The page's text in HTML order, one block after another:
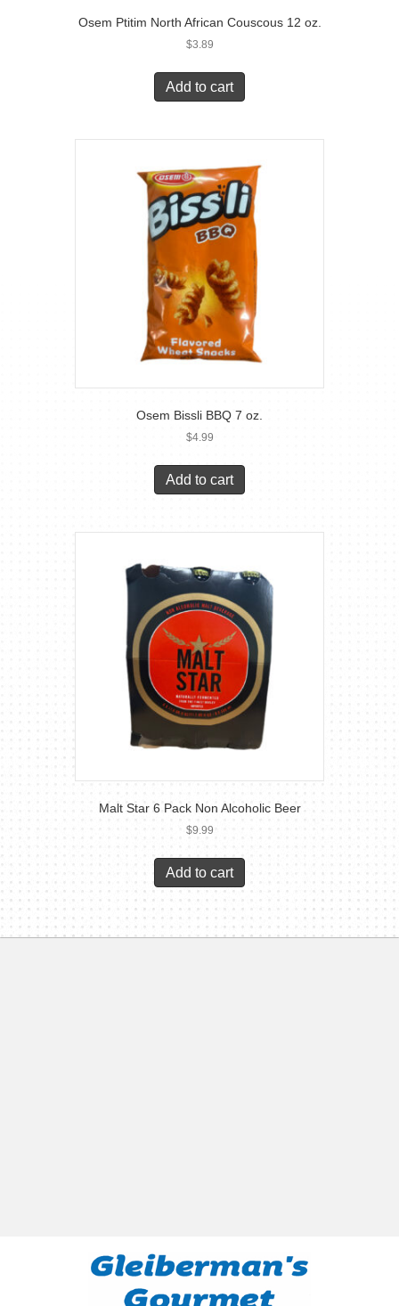
Osem Ptitim North African Couscous 12 oz.
$3.89
Add to cart
Osem Bissli BBQ 7 oz.
$4.99
Add to cart
Malt Star 6 Pack Non Alcoholic Beer
$9.99
Add to cart